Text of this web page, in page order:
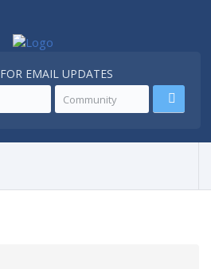
FOR EMAIL UPDATES